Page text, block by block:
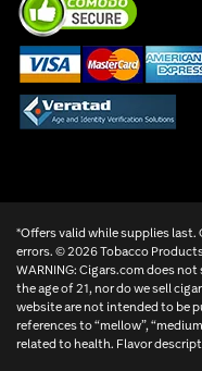
*Offers valid while supplies
errors. ©2026 Tobacco
WARNING: Cigars.com does
the age of 21, nor do we sell
website are not intended to be
references to “mellow”,
related to health. Flavor